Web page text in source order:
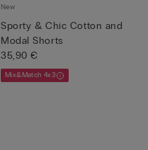
New
Sporty & Chic Cotton and
Modal Shorts
35,90 €
Mix&Match 4x3